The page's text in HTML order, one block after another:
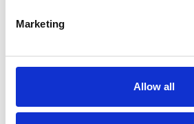
Marketing
Allow all